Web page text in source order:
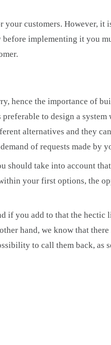
customers. However, it
before implementing it you
hence the importance of
to design a system
alternatives and they
of requests made by
should take into account
your first options, the
if you add to that the hectic
hand, we know that
to call them back, as